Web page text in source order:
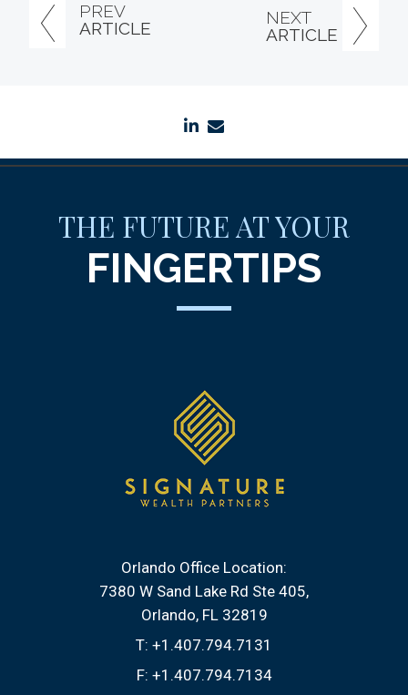
PREV
ARTICLE
NEXT
ARTICLE
linkedin
THE FUTURE AT YOUR
FINGERTIPS
Orlando Office Location:
7380 W Sand Lake Rd Ste 405
Orlando, FL 32819
T: +1.407.794.7131
F: +1.407.794.7134